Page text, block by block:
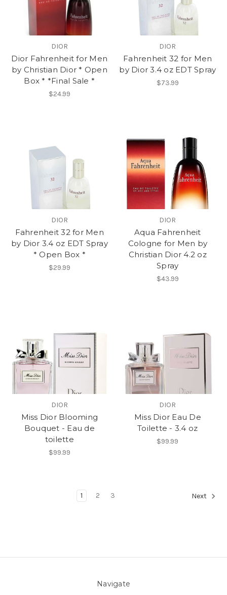
DIOR
Dior Fahrenheit for Men
by Christian Dior * Open
Box * *Final Sale *
$24.99
DIOR
Fahrenheit 32 for Men
by Dior 3.4 oz EDT Spray
$73.99
DIOR
Fahrenheit 32 for Men
by Dior 3.4 oz EDT Spray
* Open Box *
$29.99
DIOR
Aqua Fahrenheit
Cologne for Men by
Christian Dior 4.2 oz
Spray
$43.99
DIOR
Miss Dior Blooming
Bouquet - Eau de
toilette
$99.99
DIOR
Miss Dior Eau De
Toilette - 3.4 oz
$99.99
1 2 3 Next
Navigate